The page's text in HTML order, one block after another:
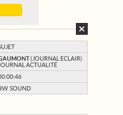
(JOURNAL ECLAIR)
ACTUALITÉ
SOUND